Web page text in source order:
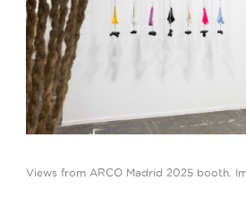
Views from ARCO Madrid 2025 booth.